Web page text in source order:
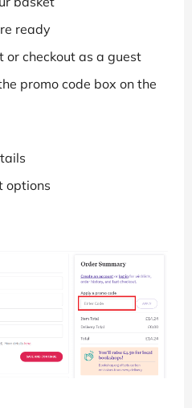
ready
or checkout as a guest
promo code box on the
options